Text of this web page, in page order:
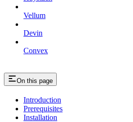
Vellum
Devin
Convex
On this page
Introduction
Prerequisites
Installation